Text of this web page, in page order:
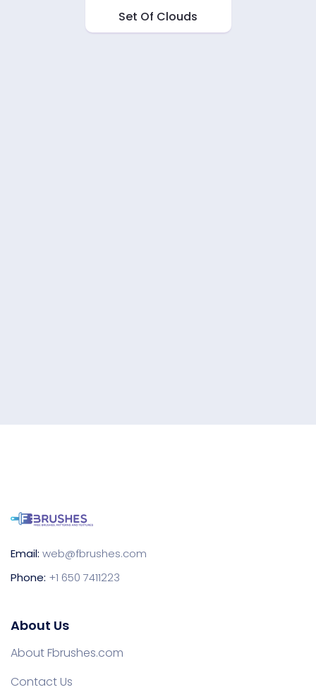
Set Of Clouds
Email: web@fbrushes.com
Phone: +1 650 7411223
About Us
About Fbrushes.com
Contact Us